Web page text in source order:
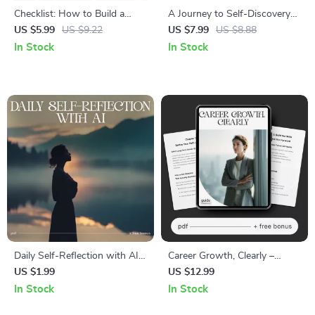
Checklist: How to Build a
Sustainable Exercise Habit |
Digital Fitness Planner, Habit
US $5.99 US $9.22
In Stock
A Journey to Self-Discovery
Through Journaling – journal
for self discovery Guide | Self
US $7.99 US $8.88
In Stock
Daily Self-Reflection with AI
Checklist | Best AI Prompts
for Daily Self Reflection |
US $1.99
In Stock
Career Growth, Clearly –
Career Growth Guide, Digital
Download, Career Planning
US $12.99
In Stock